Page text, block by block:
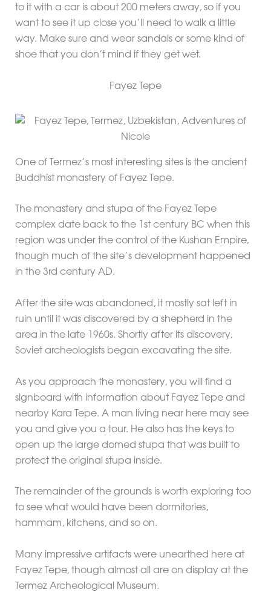
to it with a car is about 200 meters away, so if you
want to see it up close you’ll need to walk a little
way. Make sure and wear sandals or some kind of
shoe that you don’t mind if they get wet.
Fayez Tepe
One of Termez’s most interesting sites is the ancient
Buddhist monastery of Fayez Tepe.
The monastery and stupa of the Fayez Tepe
complex date back to the 1st century BC when this
region was under the control of the Kushan Empire,
though much of the site’s development happened
in the 3rd century AD.
After the site was abandoned, it mostly sat left in
ruin until it was discovered by a shepherd in the
area in the late 1960s. Shortly after its discovery,
Soviet archeologists began excavating the site.
As you approach the monastery, you will find a
signboard with information about Fayez Tepe and
nearby Kara Tepe. A man living near here may see
you and give you a tour. He also has the keys to
open up the large domed stupa that was built to
protect the original stupa inside.
The remainder of the grounds is worth exploring too
to see what would have been dormitories,
hammam, kitchens, and so on.
Many impressive artifacts were unearthed here at
Fayez Tepe, though almost all are on display at the
Termez Archeological Museum.